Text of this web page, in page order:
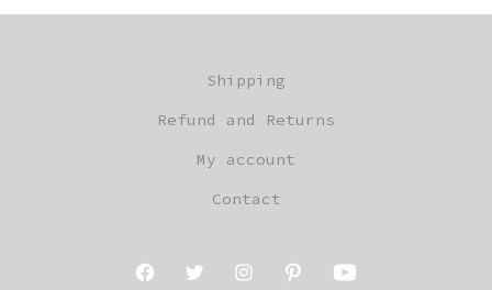
Shipping
Refund and Returns
My account
Contact